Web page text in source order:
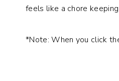
feels like a chore
*Note: When you click